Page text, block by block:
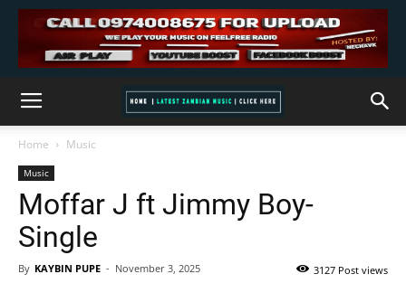
Home Music
Music
Moffar J ft Jimmy Boy-
Single
By KAYBIN PUPE - November 3, 2025 3127 Post views